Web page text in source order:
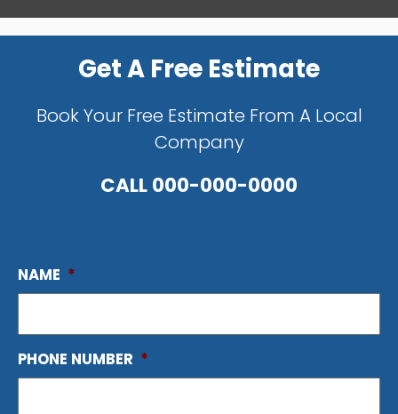
Get A Free Estimate
Book Your Free Estimate From A Local
Company
CALL000-000-0000
NAME *
PHONE NUMBER *